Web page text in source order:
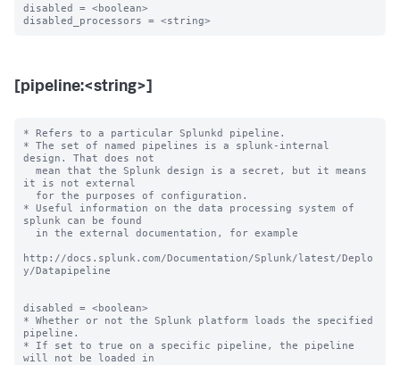
disabled = <boolean>
[pipeline:<string>]
* Refers to a particular Splunkd pipeline.
* The set of named pipelines is a splunk-internal
design. That does not
it is not external
* Useful information on the data processing system of
splunk can be found
http://docs.splunk.com/Documentation/Splunk/latest/Deplo
y/Datapipeline
disabled = <boolean>
* Whether or not the Splunk platform loads the specified
pipeline.
* If set to true on a specific pipeline, the pipeline
will not be loaded in